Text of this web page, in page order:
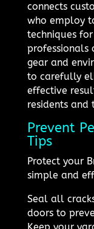
connects
who employ
techniques
professionals
gear and
to carefully
effective
residents and
Prevent
Tips
Protect your
simple and
Seal all
doors to